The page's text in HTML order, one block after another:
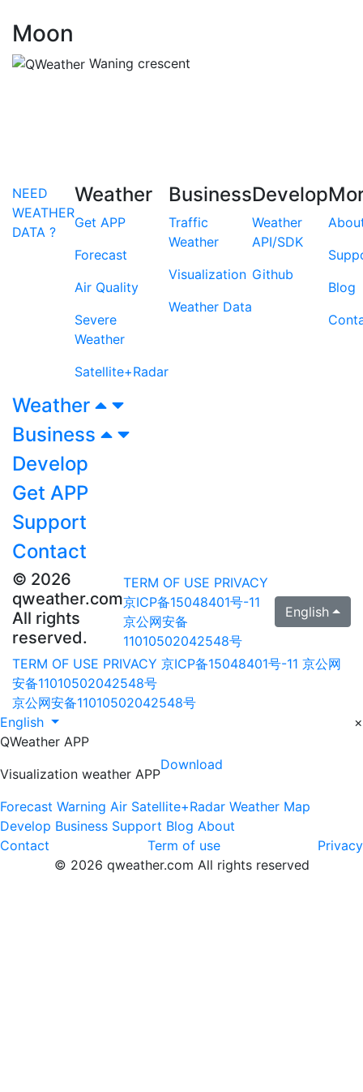
Moon
Waning crescent
NEED
WEATHER
DATA ?
Weather
Get APP
Forecast
Air Quality
Severe
Weather
Satellite+Radar
Business
Traffic
Weather
Visualization
Weather Data
Develop
Weather
API/SDK
Github
Blog
Weather
Business
Develop
Get APP
Support
Contact
© 2026
qweather.com
All rights
reserved.
TERM OF USE PRIVACY
京ICP备15048401号-11
京公网安备
11010502042548号
English
TERM OF USE PRIVACY 京ICP备15048401号-11 京公网
安备11010502042548号
京公网安备11010502042548号
English
×
QWeather APP
Visualization weather APP
Download
Forecast Warning Air Satellite+Radar Weather Map
Develop Business Support Blog About
Contact
Term of use
Privacy
© 2026 qweather.com All rights reserved